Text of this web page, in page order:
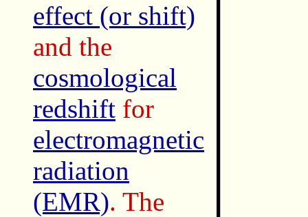
effect (or shift)
and the
cosmological
redshift for
electromagnetic
radiation
(EMR). The